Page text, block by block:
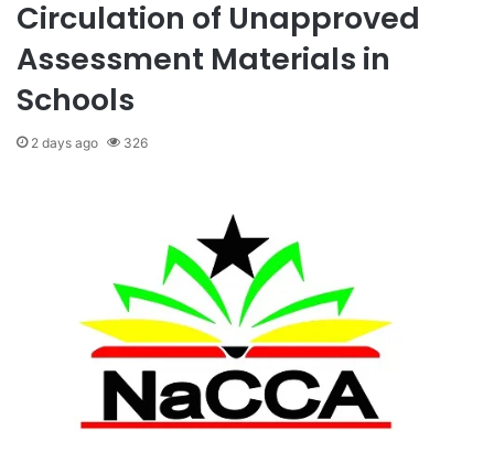
Circulation of Unapproved
Assessment Materials in
Schools
2 days ago 326